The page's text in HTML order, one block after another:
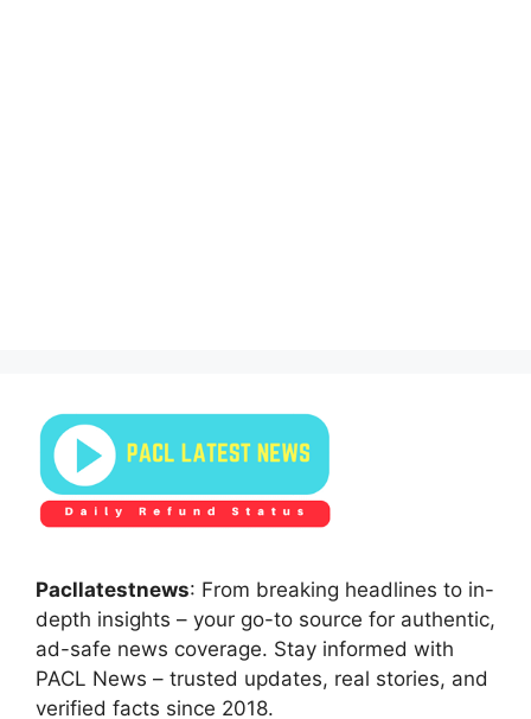
Pacllatestnews: From breaking headlines to in-
depth insights – your go-to source for authentic,
ad-safe news coverage. Stay informed with
PACL News – trusted updates, real stories, and
verified facts since 2018.